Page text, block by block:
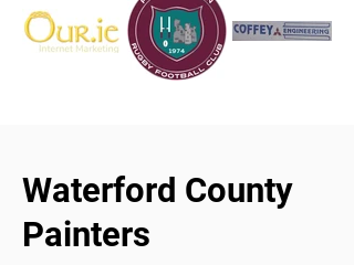
Waterford County
Painters